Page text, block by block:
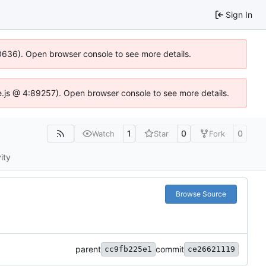
Sign In
Open browser console to see more details.
@ 4:89257). Open browser console to see more details.
Watch 1 Star 0 Fork 0
Browse Source
parent cc9fb225e1 commit ce26621119